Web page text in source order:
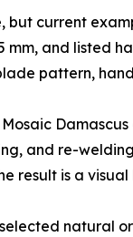
current
mm, and listed
pattern,
and re-
result is a
natural